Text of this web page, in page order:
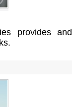
provides and